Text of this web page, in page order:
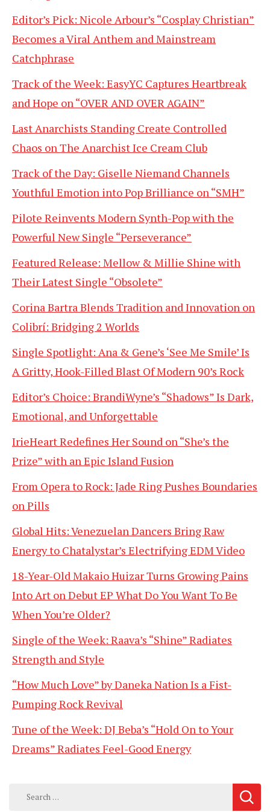
Editor’s Pick: Nicole Arbour’s “Cosplay Christian”
Becomes a Viral Anthem and Mainstream
Catchphrase
Track of the Week: EasyYC Captures Heartbreak
and Hope on “OVER AND OVER AGAIN”
Last Anarchists Standing Create Controlled
Chaos on The Anarchist Ice Cream Club
Track of the Day: Giselle Niemand Channels
Youthful Emotion into Pop Brilliance on “SMH”
Pilote Reinvents Modern Synth-Pop with the
Powerful New Single “Perseverance”
Featured Release: Mellow & Millie Shine with
Their Latest Single “Obsolete”
Corina Bartra Blends Tradition and Innovation on
Colibrí: Bridging 2 Worlds
Single Spotlight: Ana & Gene’s ‘See Me Smile’ Is
A Gritty, Hook-Filled Blast Of Modern 90’s Rock
Editor’s Choice: BrandiWyne’s “Shadows” Is Dark,
Emotional, and Unforgettable
IrieHeart Redefines Her Sound on “She’s the
Prize” with an Epic Island Fusion
From Opera to Rock: Jade Ring Pushes Boundaries
on Pills
Global Hits: Venezuelan Dancers Bring Raw
Energy to Chatalystar’s Electrifying EDM Video
18-Year-Old Makaio Huizar Turns Growing Pains
Into Art on Debut EP What Do You Want To Be
When You’re Older?
Single of the Week: Raava’s “Shine” Radiates
Strength and Style
“How Much Love” by Daneka Nation Is a Fist-
Pumping Rock Revival
Tune of the Week: DJ Beba’s “Hold On to Your
Dreams” Radiates Feel-Good Energy
Search